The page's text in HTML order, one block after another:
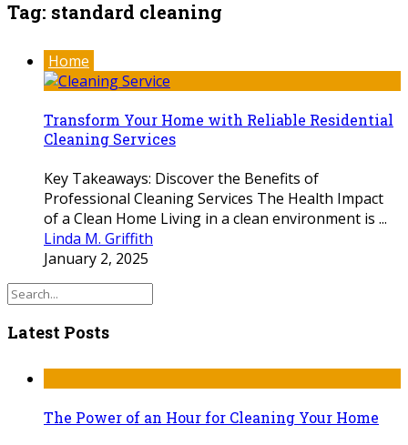
Tag: standard cleaning
Home
Transform Your Home with Reliable Residential
Cleaning Services
Key Takeaways: Discover the Benefits of
Professional Cleaning Services The Health Impact
of a Clean Home Living in a clean environment is ...
Linda M. Griffith
January 2, 2025
Latest Posts
The Power of an Hour for Cleaning Your Home